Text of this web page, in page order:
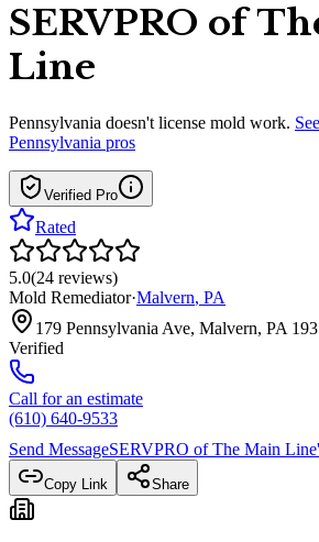
SERVPRO of
Line
Pennsylvania doesn't license mold work.
Pennsylvania pros
Verified Pro
Rated
5.0(24 reviews)
Mold Remediator·Malvern, PA
179 Pennsylvania Ave, Malvern, PA
Verified
Call for an estimate
(610) 640-9533
Send MessageSERVPRO of The Main Line
Copy Link Share